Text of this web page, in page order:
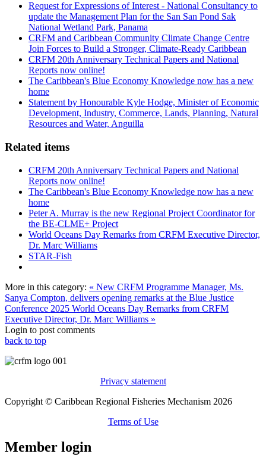
Request for Expressions of Interest - National Consultancy to
update the Management Plan for the San San Pond Sak
National Wetland Park, Panama
CRFM and Caribbean Community Climate Change Centre
Join Forces to Build a Stronger, Climate-Ready Caribbean
CRFM 20th Anniversary Technical Papers and National
Reports now online!
The Caribbean's Blue Economy Knowledge now has a new
home
Statement by Honourable Kyle Hodge, Minister of Economic
Development, Industry, Commerce, Lands, Planning, Natural
Resources and Water, Anguilla
Related items
CRFM 20th Anniversary Technical Papers and National
Reports now online!
The Caribbean's Blue Economy Knowledge now has a new
home
Peter A. Murray is the new Regional Project Coordinator for
the BE-CLME+ Project
World Oceans Day Remarks from CRFM Executive Director,
Dr. Marc Williams
STAR-Fish
More in this category: « New CRFM Programme Manager, Ms.
Sanya Compton, delivers opening remarks at the Blue Justice
Conference 2025 World Oceans Day Remarks from CRFM
Executive Director, Dr. Marc Williams »
Login to post comments
back to top
Privacy statement
Copyright © Caribbean Regional Fisheries Mechanism 2026
Terms of Use
Member login